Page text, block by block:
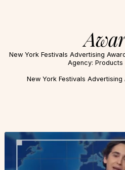
New York Festivals Advertising
Agency: Products
New York Festivals Advertising